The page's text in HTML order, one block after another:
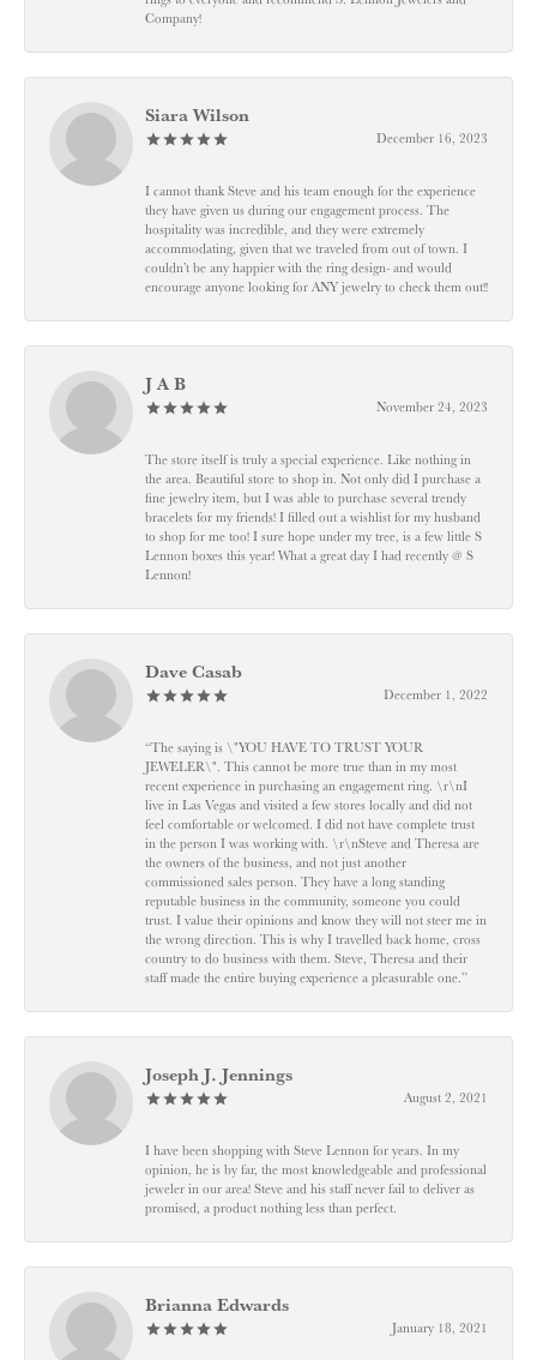
Company!
Siara Wilson
December 16, 2023
I cannot thank Steve and his team enough for the experience
they have given us during our engagement process. The
hospitality was incredible, and they were extremely
accommodating, given that we traveled from out of town. I
couldn’t be any happier with the ring design- and would
encourage anyone looking for ANY jewelry to check them out!!
J A B
November 24, 2023
The store itself is truly a special experience. Like nothing in
the area. Beautiful store to shop in. Not only did I purchase a
fine jewelry item, but I was able to purchase several trendy
bracelets for my friends! I filled out a wishlist for my husband
to shop for me too! I sure hope under my tree, is a few little S
Lennon boxes this year! What a great day I had recently @ S
Lennon!
Dave Casab
December 1, 2022
“The saying is \"YOU HAVE TO TRUST YOUR
JEWELER\". This cannot be more true than in my most
recent experience in purchasing an engagement ring. \r\nI
live in Las Vegas and visited a few stores locally and did not
feel comfortable or welcomed. I did not have complete trust
in the person I was working with. \r\nSteve and Theresa are
the owners of the business, and not just another
commissioned sales person. They have a long standing
reputable business in the community, someone you could
trust. I value their opinions and know they will not steer me in
the wrong direction. This is why I travelled back home, cross
country to do business with them. Steve, Theresa and their
staff made the entire buying experience a pleasurable one.”
Joseph J. Jennings
August 2, 2021
I have been shopping with Steve Lennon for years. In my
opinion, he is by far, the most knowledgeable and professional
jeweler in our area! Steve and his staff never fail to deliver as
promised, a product nothing less than perfect.
Brianna Edwards
January 18, 2021